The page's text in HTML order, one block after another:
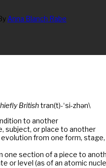
Anna Blanch Rabe
Britishtran(t)-ˈsi-zhən\
to another
subject, or place to another
from one form,
one section of a piece to
or level (as of an atomic